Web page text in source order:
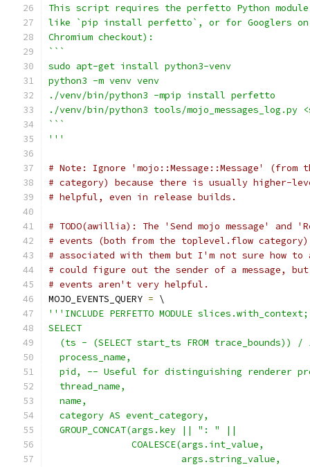
This script requires the perfetto Python
like `pip install perfetto`, or for Googlers on
Chromium checkout):
```
sudo apt-get install python3-venv
python3 -m venv venv
./venv/bin/python3 -mpip install perfetto
./venv/bin/python3 tools/mojo_messages_log.py
```
'''
# Note: Ignore 'mojo::Message::Message'
# category) because there is usually higher-
# helpful, even in release builds.
# TODO(awillia): The 'Send mojo message' and
# events (both from the toplevel.flow category)
# associated with them but I'm not sure how
# could figure out the sender of a message,
# events aren't very helpful.
MOJO_EVENTS_QUERY = \
'''INCLUDE PERFETTO MODULE slices.with_context;
SELECT
(ts - (SELECT start_ts FROM trace_bounds)) /
  process_name,
pid, -- Useful for distinguishing renderer
  thread_name,
  name,
  category AS event_category,
  GROUP_CONCAT(args.key || ": " ||
               COALESCE(args.int_value,
                        args.string_value,